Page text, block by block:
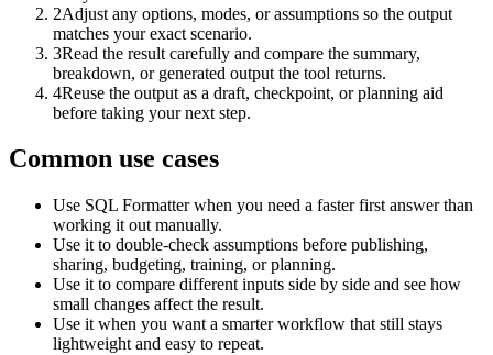
2Adjust any options, modes, or assumptions so the output
matches your exact scenario.
3Read the result carefully and compare the summary,
breakdown, or generated output the tool returns.
4Reuse the output as a draft, checkpoint, or planning aid
before taking your next step.
Common use cases
Use SQL Formatter when you need a faster first answer than
working it out manually.
Use it to double-check assumptions before publishing,
sharing, budgeting, training, or planning.
Use it to compare different inputs side by side and see how
small changes affect the result.
Use it when you want a smarter workflow that still stays
lightweight and easy to repeat.